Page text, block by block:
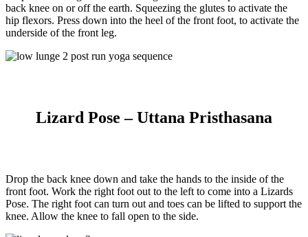
back knee on or off the earth. Squeezing the glutes to activate the
hip flexors. Press down into the heel of the front foot, to activate the
underside of the front leg.
Lizard Pose – Uttana Pristhasana
Drop the back knee down and take the hands to the inside of the
front foot. Work the right foot out to the left to come into a Lizards
Pose. The right foot can turn out and toes can be lifted to support the
knee. Allow the knee to fall open to the side.